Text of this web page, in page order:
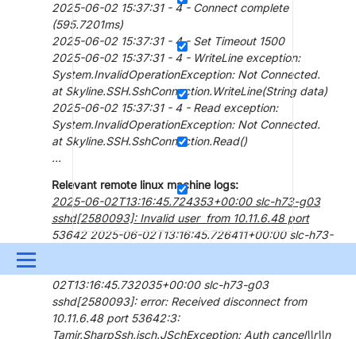
Menu
UPDATES & INSIGHTS QUESTIONS LEARNING
DEVOPS DOWNLOADS SWAG SHOP
2025-06-02 15:37:31 - 4 - Connect complete
(595.7201ms)
2025-06-02 15:37:31 - 4 - Set Timeout 1500
2025-06-02 15:37:31 - 4 - WriteLine exception:
System.InvalidOperationException: Not Connected.
at Skyline.SSH.SshConnection.WriteLine(String data)
2025-06-02 15:37:31 - 4 - Read exception:
System.InvalidOperationException: Not Connected.
at Skyline.SSH.SshConnection.Read()
...
Relevant remote linux machine logs:
2025-06-02T13:16:45.724353+00:00 slc-h73-g03
sshd[2580093]: Invalid user from 10.11.6.48 port
53642 2025-06-02T13:16:45.726411+00:00 slc-h73-
02T13:16:45.732035+00:00 slc-h73-g03
sshd[2580093]: error: Received disconnect from
10.11.6.48 port 53642:3:
Tamir.SharpSsh.jsch.JSchException: Auth cancel\\r\\n